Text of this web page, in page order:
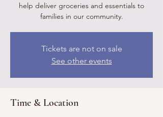
help deliver groceries and essentials to
families in our community.
Tickets are not on sale
See other events
Time & Location